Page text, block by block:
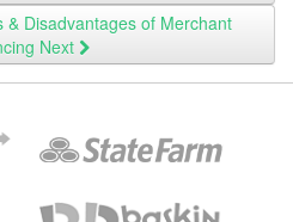
& Disadvantages of Merchant
Next